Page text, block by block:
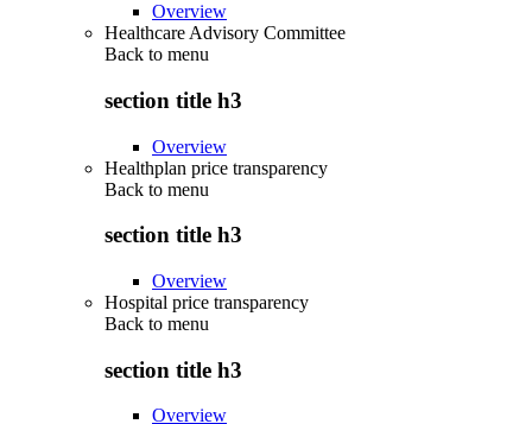
Overview
Healthcare Advisory Committee
Back to menu
section title h3
Overview
Healthplan price transparency
Back to menu
section title h3
Overview
Hospital price transparency
Back to menu
section title h3
Overview